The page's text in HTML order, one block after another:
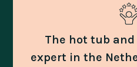
The hot tub
expert in the